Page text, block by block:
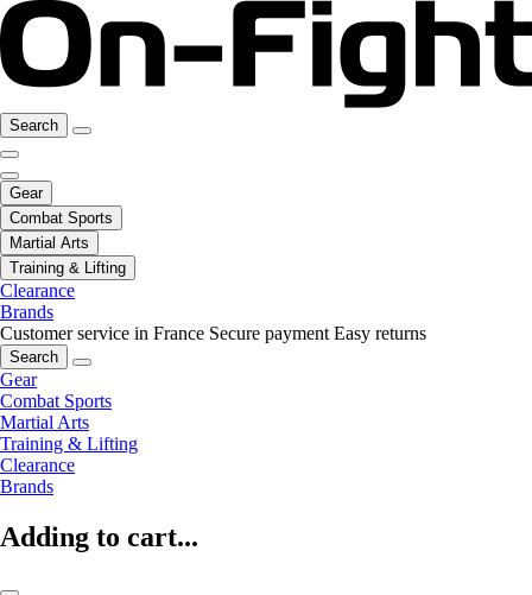
Search
Gear
Combat Sports
Martial Arts
Training & Lifting
Clearance
Brands
Customer service in France Secure payment Easy returns
Search
Gear
Combat Sports
Martial Arts
Training & Lifting
Clearance
Brands
Adding to cart...